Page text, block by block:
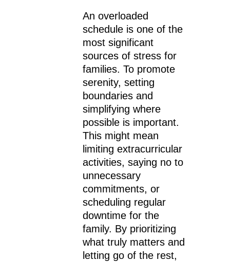
An overloaded
schedule is one of the
most significant
sources of stress for
families. To promote
serenity, setting
boundaries and
simplifying where
possible is important.
This might mean
limiting extracurricular
activities, saying no to
unnecessary
commitments, or
scheduling regular
downtime for the
family. By prioritizing
what truly matters and
letting go of the rest,